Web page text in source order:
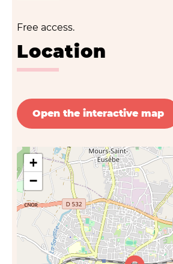
Free access.
Location
Open the interactive map
+
−